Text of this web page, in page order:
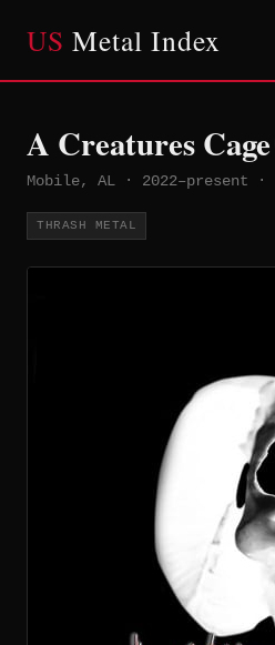
US Metal Index
A Creatures Cage
Mobile, AL · 2022–present ·
THRASH METAL